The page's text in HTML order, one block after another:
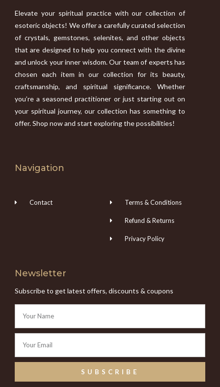
Elevate your spiritual practice with our collection of
esoteric objects! We offer a carefully curated selection
of crystals, gemstones, selenites, and other objects
that are designed to help you connect with the divine
and unlock your inner wisdom. Our team of experts has
chosen each item in our collection for its beauty,
craftsmanship, and spiritual significance. Whether
you’re a seasoned practitioner or just starting out on
your spiritual journey, our collection has something to
offer. Shop now and start exploring the possibilities!
Navigation
Contact Terms & Conditions
Refund & Returns
Privacy Policy
Newsletter
Subscribe to get latest offers, discounts & coupons
SUBSCRIBE